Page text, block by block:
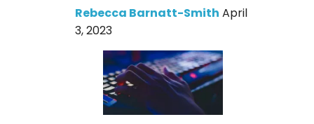
Rebecca Barnatt-Smith April
3, 2023